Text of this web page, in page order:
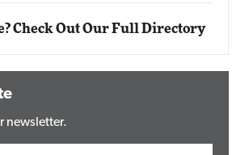
Check Out Our Full Directory
newsletter.